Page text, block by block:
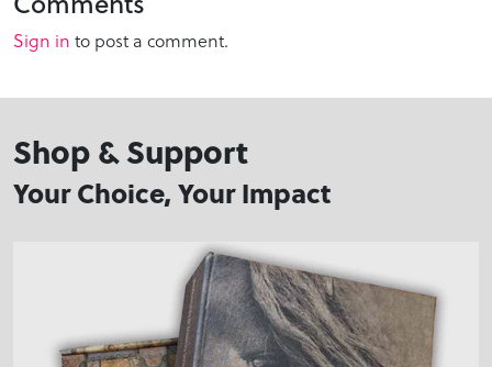
Sign in to post a comment.
Shop & Support
Your Choice, Your Impact